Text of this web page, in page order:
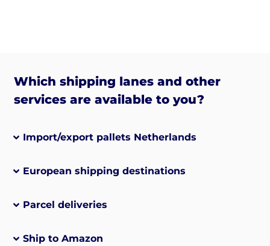
Which shipping lanes and other
services are available to you?
Import/export pallets Netherlands
European shipping destinations
Parcel deliveries
Ship to Amazon